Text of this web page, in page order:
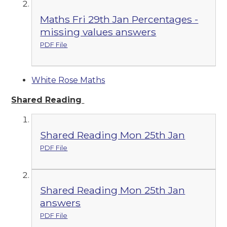
Maths Fri 29th Jan Percentages -
missing values answers
PDF File
White Rose Maths
Shared Reading
Shared Reading Mon 25th Jan
PDF File
Shared Reading Mon 25th Jan
answers
PDF File